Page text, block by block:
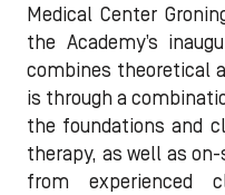
Medical Center
the Academy’s
combines theoretical
is through a
the foundations and
therapy, as well as
from experienced